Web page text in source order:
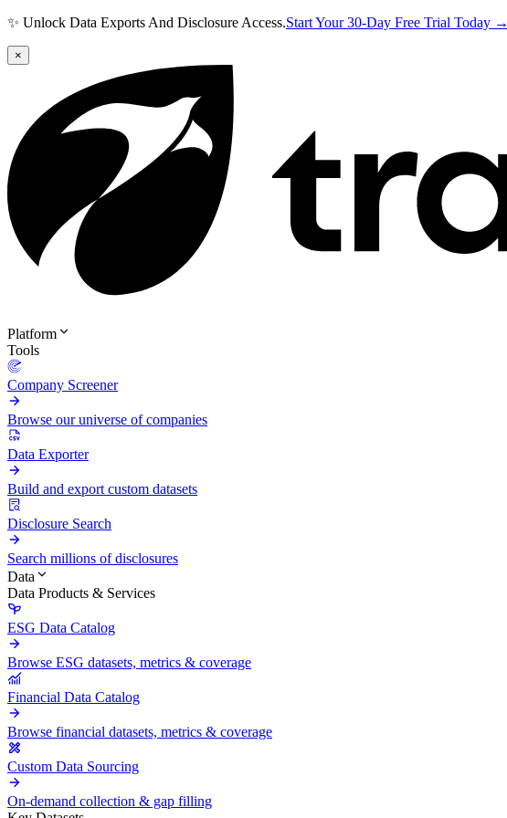
✨ Unlock Data Exports And Disclosure Access.Start Your 30-Day Free Trial Today →
×
Platform
Tools
Company Screener
Browse our universe of companies
Data Exporter
Build and export custom datasets
Disclosure Search
Search millions of disclosures
Data
Data Products & Services
ESG Data Catalog
Browse ESG datasets, metrics & coverage
Financial Data Catalog
Browse financial datasets, metrics & coverage
Custom Data Sourcing
On-demand collection & gap filling